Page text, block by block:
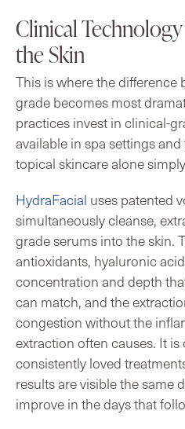
Clinical
the Skin
This is where the difference
grade becomes most
practices invest in clinical-
available in spa settings
topical skincare alone
HydraFacial uses patented
simultaneously cleanse,
grade serums into the skin.
antioxidants, hyaluronic
concentration and depth
can match, and the
congestion without the
extraction often causes. It
consistently loved
results are visible the same
improve in the days that